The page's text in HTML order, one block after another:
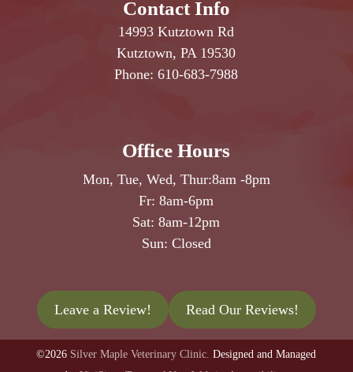
Contact Info
14993 Kutztown Rd
Kutztown, PA 19530
Phone:610-683-7988
Office Hours
Mon, Tue, Wed, Thur:8am-8pm
Fr:8am-6pm
Sat:8am-12pm
Sun: Closed
Leave a Review! Read Our Reviews!
©2026 Silver Maple Veterinary Clinic. Designed and Managed